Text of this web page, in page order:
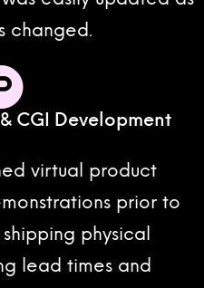
changed.
CGI Development
virtual product
prior to
physical
lead times and